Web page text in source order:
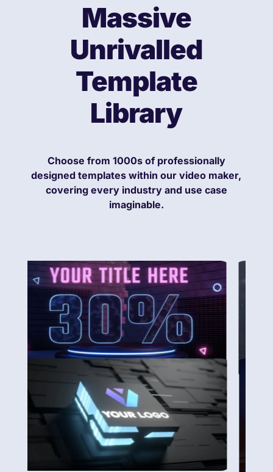
Massive
Unrivalled
Template
Library
Choose from 1000s of professionally
designed templates within our video maker,
covering every industry and use case
imaginable.